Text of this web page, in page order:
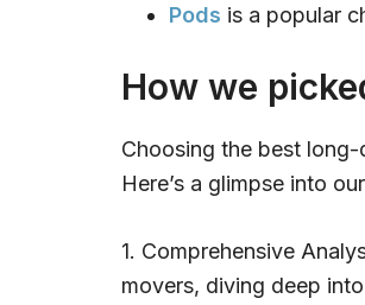
Pods is a popular
How we
Choosing the best
Here’s a glimpse into
1. Comprehensive
movers, diving deep